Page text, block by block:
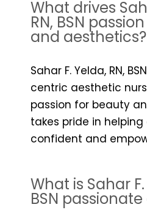
What drives
RN, BSN
and aesthetics?
Sahar F. Yelda, RN,
centric aesthetic
passion for beauty
takes pride in
confident and
What is Sahar F.
BSN